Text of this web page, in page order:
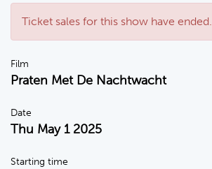
Ticket sales for this show have ended.
Film
Praten Met De Nachtwacht
Date
Thu May 1 2025
Starting time